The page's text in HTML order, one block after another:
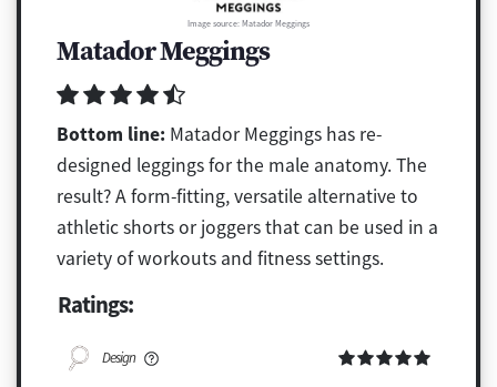
Image source: Matador Meggings
Matador Meggings
Bottom line: Matador Meggings has re-
designed leggings for the male anatomy. The
result? A form-fitting, versatile alternative to
athletic shorts or joggers that can be used in a
variety of workouts and fitness settings.
Ratings:
Design